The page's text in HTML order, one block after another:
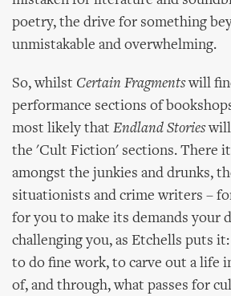
poetry, the drive for something
unmistakable and overwhelming.
So, whilst Certain Fragmentswill
performance sections of
most likely that Endland Storieswill
the 'Cult Fiction' sections. There
amongst the junkies and drunks,
situationists and crime writers –
for you to make its demands your
challenging you, as Etchells puts
to do fine work, to carve out a life
of, and through, what passes for